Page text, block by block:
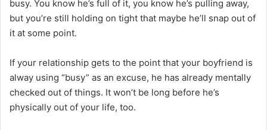
busy. You know he’s full of it, you know he’s pulling away,
but you’re still holding on tight that maybe he’ll snap out of
it at some point.
If your relationship gets to the point that your boyfriend is
alway using “busy” as an excuse, he has already mentally
checked out of things. It won’t be long before he’s
physically out of your life, too.